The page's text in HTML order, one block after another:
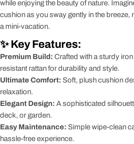
while enjoying the beauty of nature.
cushion as you sway gently in the breeze,
a mini-vacation.
✨ Key Features:
Premium Build: Crafted with a sturdy
resistant rattan for durability and style.
Ultimate Comfort: Soft, plush cushion
relaxation.
Elegant Design: A sophisticated
deck, or garden.
Easy Maintenance: Simple wipe-clean
hassle-free experience.